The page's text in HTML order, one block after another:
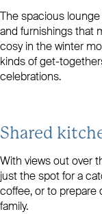
The spacious
and furnishings that
cosy in the winter
kinds of get-
celebrations.
Shared
With views out over
just the spot for a
coffee, or to prepare
family.